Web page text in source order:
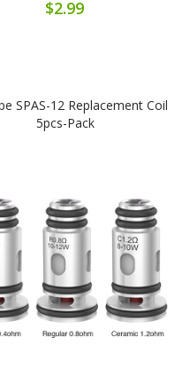
$2.99
SPAS-12 Replacement Coil
5pcs-Pack